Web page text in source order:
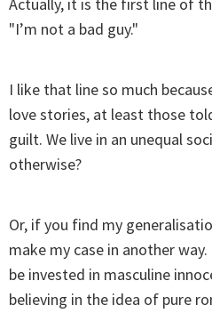
Actually, it is the first line of
"I’m not a bad guy."
I like that line so much
love stories, at least those
guilt. We live in an unequal
otherwise?
Or, if you find my
make my case in another
be invested in masculine
believing in the idea of pure